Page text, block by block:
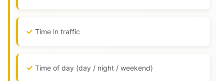
Time in traffic
Time of day (day / night / weekend)